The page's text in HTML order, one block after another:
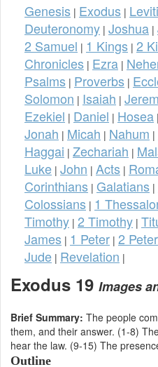
Genesis | Exodus |
Deuteronomy | Joshua |
2 Samuel | 1 Kings | 2
Chronicles | Ezra |
Psalms | Proverbs |
Solomon | Isaiah |
Ezekiel | Daniel | Hosea |
Jonah | Micah | Nahum |
Haggai | Zechariah |
Luke | John | Acts |
Corinthians | Galatians |
Colossians | 1
Timothy | 2 Timothy |
James | 1 Peter | 2 Peter
Jude | Revelation |
Exodus 19 Images
Brief Summary: The people
them, and their answer. (1-8)
hear the law. (9-15) The
Outline